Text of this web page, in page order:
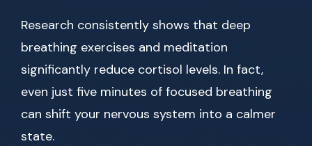
Research consistently shows that deep
breathing exercises and meditation
significantly reduce cortisol levels. In fact,
even just five minutes of focused breathing
can shift your nervous system into a calmer
state.